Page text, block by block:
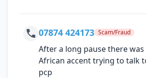
07874 424173 Scam/Fraud
After a long pause there was
African accent trying to talk
pcp